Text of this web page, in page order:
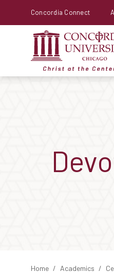
Concordia Connect
Home Academics